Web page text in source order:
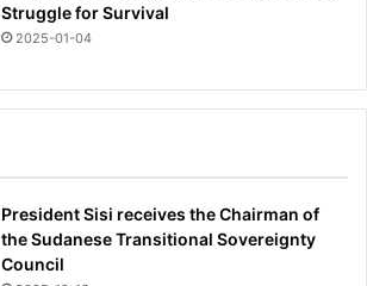
Struggle for Survival
2025-01-04
President Sisi receives the Chairman of
the Sudanese Transitional Sovereignty
Council